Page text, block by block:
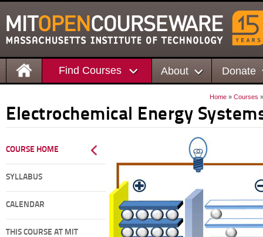
Find Courses About Donate
Home » Courses
Electrochemical Energy
COURSE HOME
SYLLABUS
CALENDAR
THIS COURSE AT MIT